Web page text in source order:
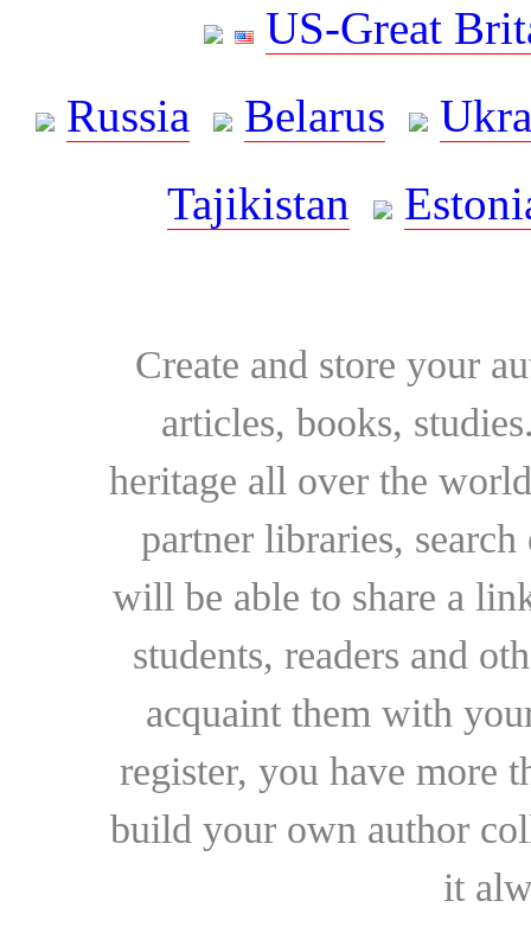
US-Great
Russia
Belarus
Tajikistan
Create and store your
articles, books,
heritage all over the
partner libraries,
will be able to share a
students, readers and
acquaint them with
register, you have more
build your own author
it